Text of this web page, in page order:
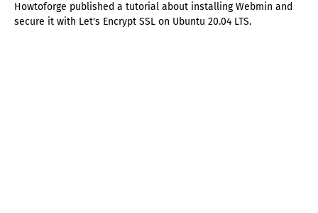
Howtoforge published a tutorial about installing Webmin and
secure it with Let's Encrypt SSL on Ubuntu 20.04 LTS.